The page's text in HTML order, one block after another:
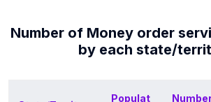
Number of Money order
by each state/
Populat